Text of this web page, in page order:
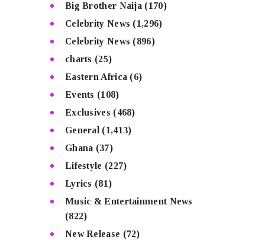
Big Brother Naija (170)
Celebrity News (1,296)
Celebrity News (896)
charts (25)
Eastern Africa (6)
Events (108)
Exclusives (468)
General (1,413)
Ghana (37)
Lifestyle (227)
Lyrics (81)
Music & Entertainment News
(822)
New Release (72)